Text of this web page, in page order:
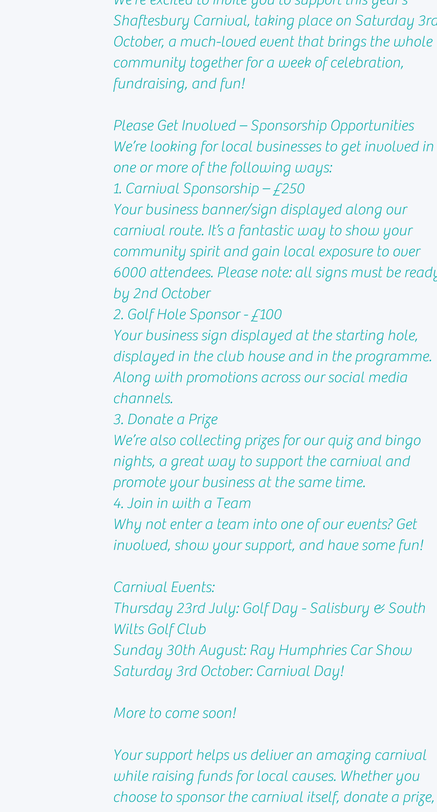
Shaftesbury Carnival, taking place on Saturday
October, a much-loved event that brings the whole
community together for a week of celebration,
fundraising, and fun!
Please Get Involved – Sponsorship Opportunities
We’re looking for local businesses to get involved in
one or more of the following ways:
1. Carnival Sponsorship – £250
Your business banner/sign displayed along our
carnival route. It’s a fantastic way to show your
community spirit and gain local exposure to over
6000 attendees. Please note: all signs must be
by 2nd October
2. Golf Hole Sponsor - £100
Your business sign displayed at the starting hole,
displayed in the club house and in the programme.
Along with promotions across our social media
channels.
3. Donate a Prize
We’re also collecting prizes for our quiz and bingo
nights, a great way to support the carnival and
promote your business at the same time.
4. Join in with a Team
Why not enter a team into one of our events? Get
involved, show your support, and have some fun!
Carnival Events:
Thursday 23rd July: Golf Day - Salisbury & South
Wilts Golf Club
Sunday 30th August: Ray Humphries Car Show
Saturday 3rd October: Carnival Day!
More to come soon!
Your support helps us deliver an amazing carnival
while raising funds for local causes. Whether you
choose to sponsor the carnival itself, donate a prize,